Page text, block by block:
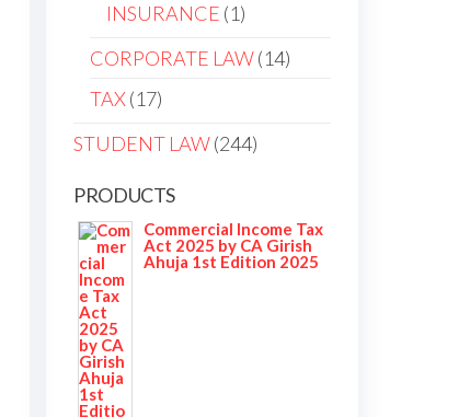
INSURANCE 1
CORPORATE LAW 14
TAX 17
STUDENT LAW 244
PRODUCTS
Commercial Income Tax
Act 2025 by CA Girish
Ahuja 1st Edition 2025